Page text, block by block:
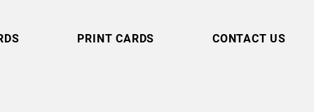
PRINT CARDS CONTACT US